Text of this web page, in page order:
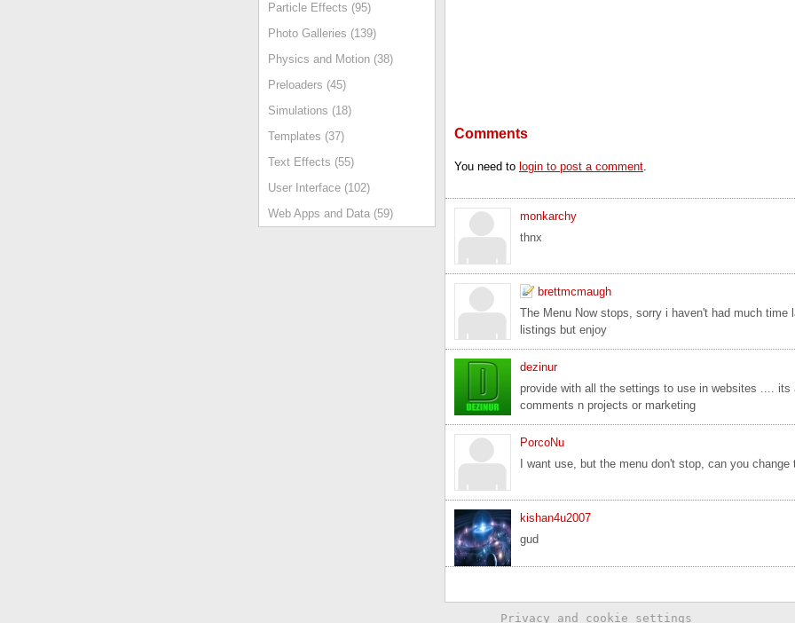
Particle Effects (95)
Photo Galleries (139)
Physics and Motion (38)
Preloaders (45)
Simulations (18)
Templates (37)
Text Effects (55)
User Interface (102)
Web Apps and Data (59)
Comments
You need to login to post a comment
monkarchy
thnx
brettmcmaugh
The Menu Now stops, sorry i haven't had much time
listings but enjoy
dezinur
provide with all the settings to use in websites .... its
comments n projects or marketing
PorcoNu
I want use, but the menu don't stop, can you change
kishan4u2007
gud
Privacy and cookie settings